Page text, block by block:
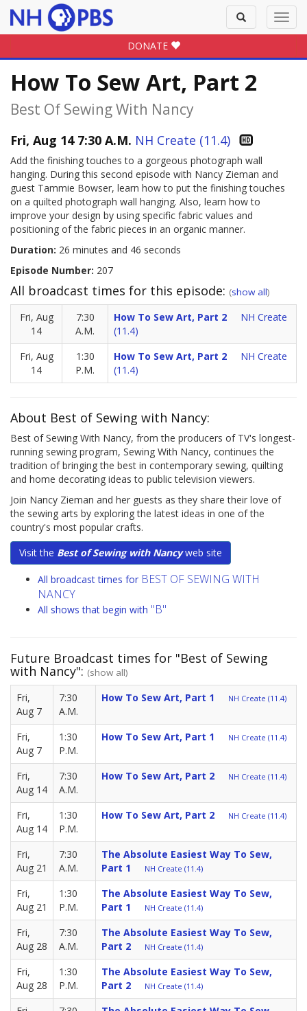
Toggle
search
DONATE
How To Sew Art, Part 2
Best Of Sewing With Nancy
Fri, Aug 14 7:30 A.M. NH Create (11.4)
Add the finishing touches to a gorgeous photograph wall
hanging. During this second episode with Nancy Zieman and
guest Tammie Bowser, learn how to put the finishing touches
on a quilted photograph wall hanging. Also, learn how to
improve your design by using specific fabric values and
positioning of the fabric pieces in an organic manner.
Duration: 26 minutes and 46 seconds
Episode Number: 207
All broadcast times for this episode: (show all)
Fri, Aug
14
7:30
A.M.
How To Sew Art, Part 2
NH Create
(11.4)
Fri, Aug
14
1:30
P.M.
How To Sew Art, Part 2
NH Create
(11.4)
About Best of Sewing with Nancy:
Best of Sewing With Nancy, from the producers of TV's longest-
running sewing program, Sewing With Nancy, continues the
tradition of bringing the best in contemporary sewing, quilting
and home decorating ideas to public television viewers.
Join Nancy Zieman and her guests as they share their love of
the sewing arts by exploring the latest ideas in one of the
country's most popular crafts.
Visit the Best of Sewing with Nancyweb site
All broadcast times for BEST OF SEWING WITH
NANCY
All shows that begin with "B"
Future Broadcast times for "Best of Sewing
with Nancy": (show all)
Fri,
Aug 7
7:30
A.M.
How To Sew Art, Part 1 NH Create (11.4)
Fri,
Aug 7
1:30
P.M.
How To Sew Art, Part 1 NH Create (11.4)
Fri,
Aug 14
7:30
A.M.
How To Sew Art, Part 2 NH Create (11.4)
Fri,
Aug 14
1:30
P.M.
How To Sew Art, Part 2 NH Create (11.4)
Fri,
Aug 21
7:30
A.M.
The Absolute Easiest Way To Sew,
Part 1
NH Create (11.4)
Fri,
Aug 21
1:30
P.M.
The Absolute Easiest Way To Sew,
Part 1
NH Create (11.4)
Fri,
Aug 28
7:30
A.M.
The Absolute Easiest Way To Sew,
Part 2
NH Create (11.4)
Fri,
Aug 28
1:30
P.M.
The Absolute Easiest Way To Sew,
Part 2
NH Create (11.4)